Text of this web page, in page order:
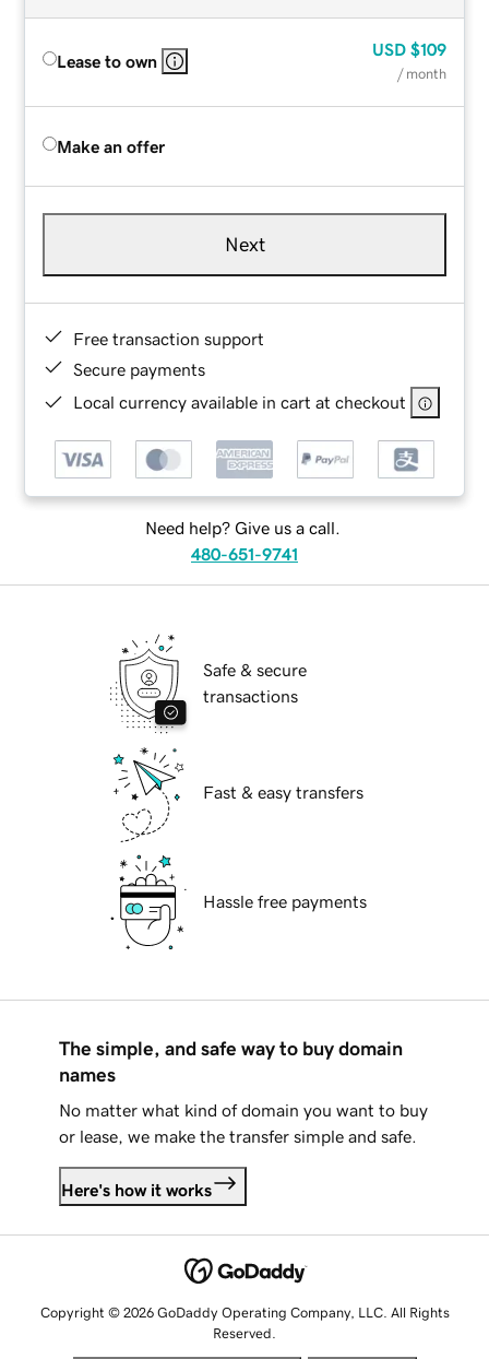
Lease to own
USD $109
/ month
Make an offer
Next
Free transaction support
Secure payments
Local currency available in cart at checkout
Need help? Give us a call.
480-651-9741
Safe & secure
transactions
Fast & easy transfers
Hassle free payments
The simple, and safe way to buy domain
names
No matter what kind of domain you want to buy
or lease, we make the transfer simple and safe.
Here's how it works
Copyright © 2026 GoDaddy Operating Company, LLC. All Rights
Reserved.